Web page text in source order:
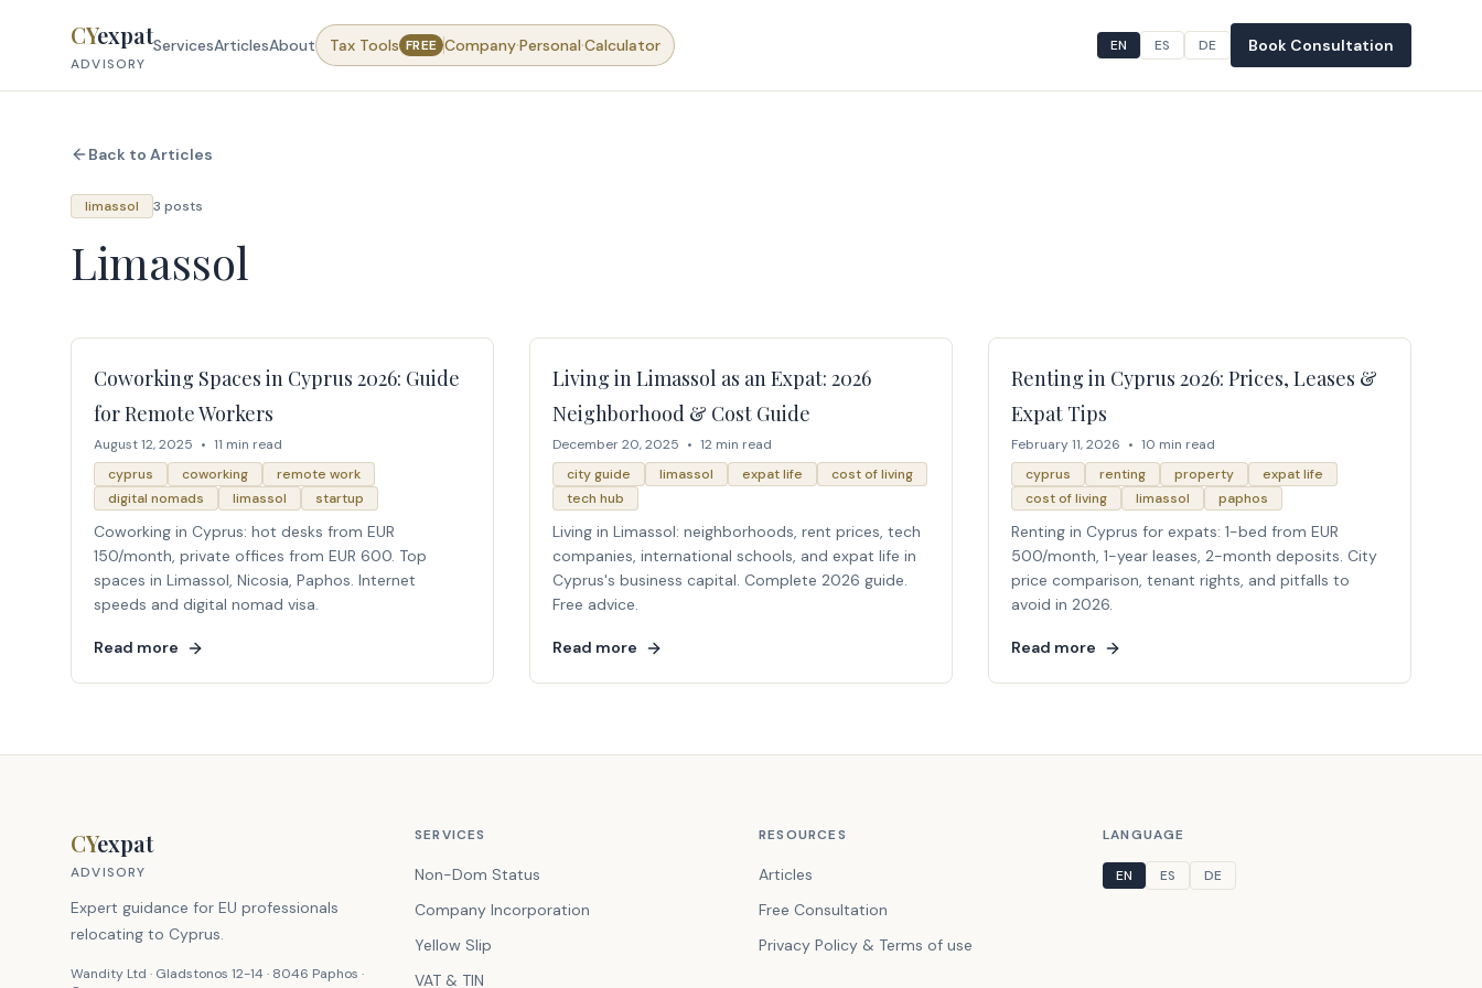
CYexpat
ADVISORY
ServicesArticlesAbout Tax Tools FREE Company·Personal·Calculator EN ES DE Book Consultation
Back to Articles
limassol 3 posts
Limassol
Coworking Spaces in Cyprus 2026: Guide
for Remote Workers
August 12, 2025 • 11 min read
cyprus
coworking
remote work
digital nomads
limassol startup
Coworking in Cyprus: hot desks from EUR
150/month, private offices from EUR 600. Top
spaces in Limassol, Nicosia, Paphos. Internet
speeds and digital nomad visa.
Read more
Living in Limassol as an Expat: 2026
Neighborhood & Cost Guide
December 20, 2025 • 12 min read
city guide
limassol expat life
cost of living
tech hub
Living in Limassol: neighborhoods, rent prices, tech
companies, international schools, and expat life in
Cyprus's business capital. Complete 2026 guide.
Free advice.
Read more
Renting in Cyprus 2026: Prices, Leases &
Expat Tips
February 11, 2026 • 10 min read
cyprus
renting property
expat life
cost of living
limassol paphos
Renting in Cyprus for expats: 1-bed from EUR
500/month, 1-year leases, 2-month deposits. City
price comparison, tenant rights, and pitfalls to
avoid in 2026.
Read more
CYexpat
ADVISORY
Expert guidance for EU professionals
relocating to Cyprus.
Wandity Ltd · Gladstonos 12-14 · 8046 Paphos ·
SERVICES
Non-Dom Status
Company Incorporation
Yellow Slip
VAT & TIN
RESOURCES
Articles
Free Consultation
Privacy Policy & Terms of use
LANGUAGE
EN ES DE